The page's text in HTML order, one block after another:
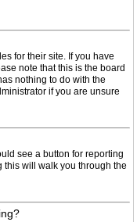
for their site. If you have
note that this is the board
nothing to do with the
if you are unsure
see a button for reporting
this will walk you through the